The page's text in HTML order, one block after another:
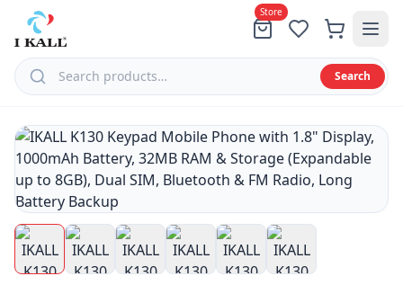
Store
Search
Menu
All
Products
Tablets